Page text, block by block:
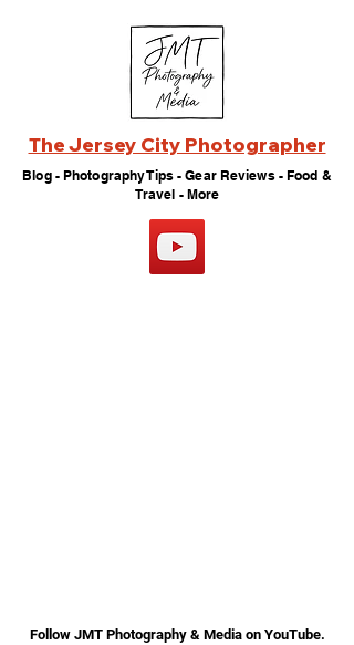
The Jersey City Photographer
Blog - Photography Tips - Gear Reviews - Food &
Travel - More
Follow JMT Photography & Media on YouTube.